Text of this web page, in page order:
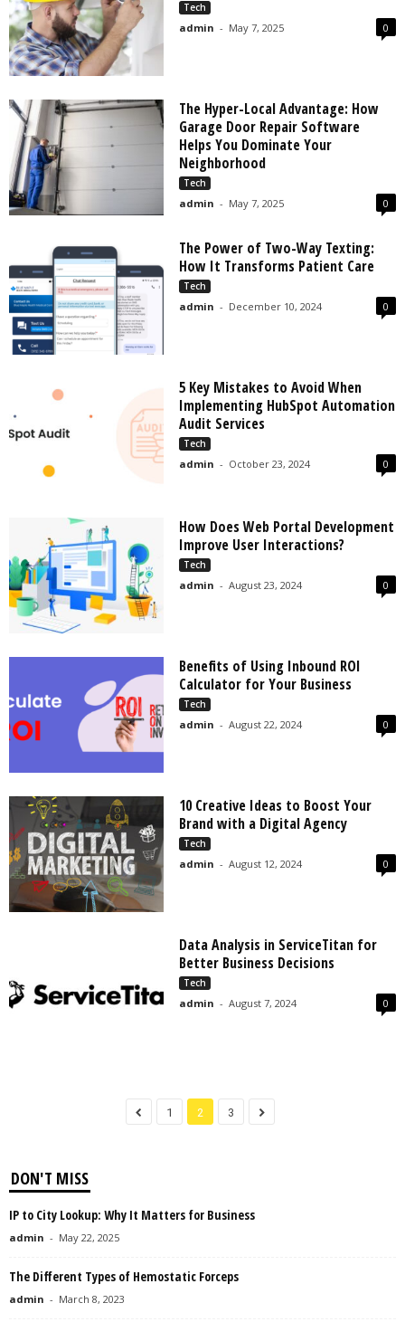
Tech
admin - May 7, 2025 0
The Hyper-Local Advantage: How
Garage Door Repair Software
Helps You Dominate Your
Neighborhood
Tech
admin - May 7, 2025 0
The Power of Two-Way Texting:
How It Transforms Patient Care
Tech
admin - December 10, 2024 0
5 Key Mistakes to Avoid When
Implementing HubSpot Automation
Audit Services
Tech
admin - October 23, 2024 0
How Does Web Portal Development
Improve User Interactions?
Tech
admin - August 23, 2024 0
Benefits of Using Inbound ROI
Calculator for Your Business
Tech
admin - August 22, 2024 0
10 Creative Ideas to Boost Your
Brand with a Digital Agency
Tech
admin - August 12, 2024 0
Data Analysis in ServiceTitan for
Better Business Decisions
Tech
admin - August 7, 2024 0
1 2 3
DON'T MISS
IP to City Lookup: Why It Matters for Business
admin - May 22, 2025
The Different Types of Hemostatic Forceps
admin - March 8, 2023